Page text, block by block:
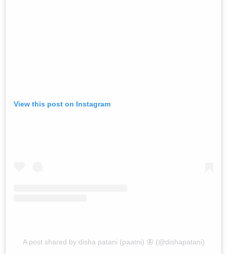
View this post on Instagram
A post shared by disha patani (paatni) 🦋 (@dishapatani)